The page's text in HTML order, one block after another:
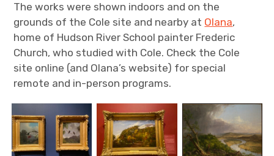
The works were shown indoors and on the
grounds of the Cole site and nearby at Olana,
home of Hudson River School painter Frederic
Church, who studied with Cole. Check the Cole
site online (and Olana’s website) for special
remote and in-person programs.